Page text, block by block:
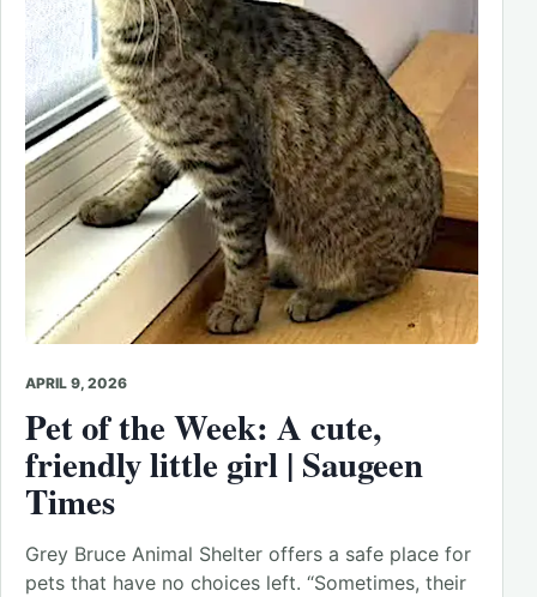
APRIL 9, 2026
Pet of the Week: A cute,
friendly little girl | Saugeen
Times
Grey Bruce Animal Shelter offers a safe place for
pets that have no choices left. “Sometimes, their